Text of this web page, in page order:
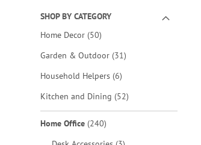
SHOP BY CATEGORY
Home Decor 50items
Garden & Outdoor 31items
Household Helpers 6items
Kitchen and Dining 52items
Home Office 240items